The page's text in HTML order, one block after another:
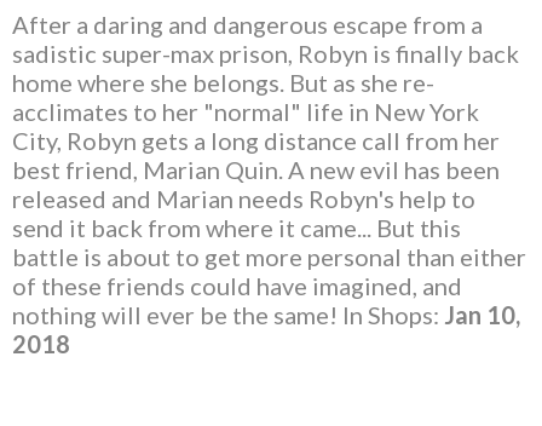
After a daring and dangerous escape from a
sadistic super-max prison, Robyn is finally back
home where she belongs. But as she re-
acclimates to her "normal" life in New York
City, Robyn gets a long distance call from her
best friend, Marian Quin. A new evil has been
released and Marian needs Robyn's help to
send it back from where it came... But this
battle is about to get more personal than either
of these friends could have imagined, and
nothing will ever be the same! In Shops: Jan 10,
2018